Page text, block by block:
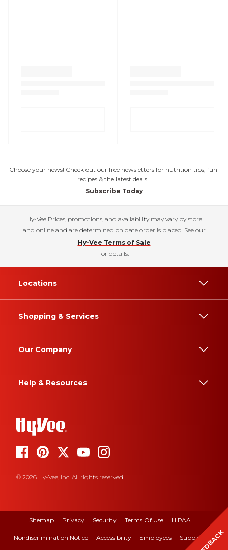
Choose your news! Check out our free newsletters for nutrition tips, fun
recipes & the latest deals.
Subscribe Today
Hy-Vee Prices, promotions, and availability may vary by store
and online and are determined on date order is placed. See our
Hy-Vee Terms of Sale
for details.
Locations
Shopping & Services
Our Company
Help & Resources
© 2026 Hy-Vee, Inc. All rights reserved.
Sitemap Privacy Security Terms Of Use HIPAA
Nondiscrimination Notice Accessibility Employees Suppliers